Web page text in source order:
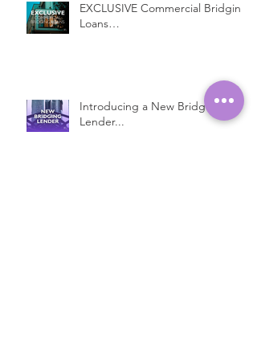
EXCLUSIVE Commercial Bridging
Loans…
Introducing a New Bridging
Lender...